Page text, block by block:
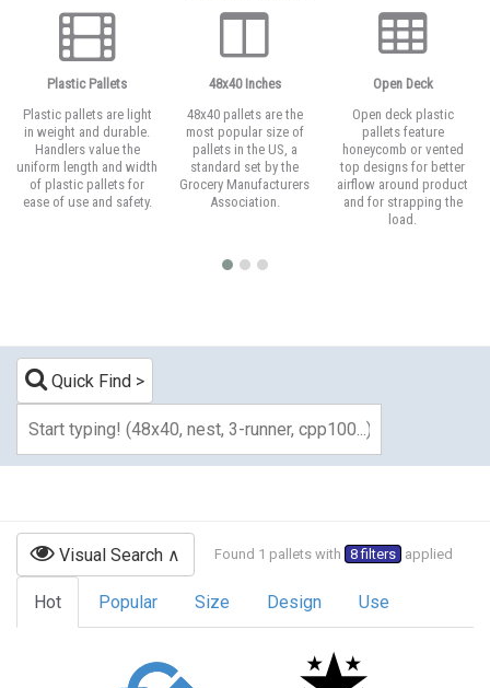
Plastic Pallets
Plastic pallets are light
in weight and durable.
Handlers value the
uniform length and width
of plastic pallets for
ease of use and safety.
48x40 Inches
48x40 pallets are the
most popular size of
pallets in the US, a
standard set by the
Grocery Manufacturers
Association.
Open Deck
Open deck plastic
pallets feature
honeycomb or vented
top designs for better
airflow around product
and for strapping the
load.
Quick Find
Visual Search Found 1 pallets with 8 filters applied
Hot Popular Size Design Use